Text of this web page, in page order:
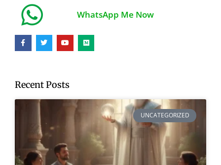
WhatsApp Me Now
Recent Posts
UNCATEGORIZED